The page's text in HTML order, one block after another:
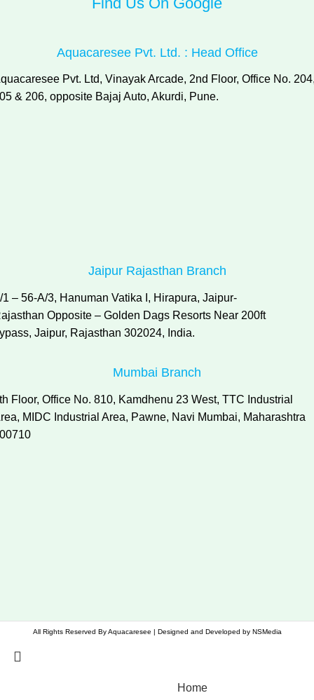
Aquacaresee Pvt. Ltd. : Head Office
Pvt. Ltd, Vinayak Arcade, 2nd Floor, Office No.
& 206, opposite Bajaj Auto, Akurdi, Pune.
Jaipur Rajasthan Branch
1 – 56-A/3, Hanuman Vatika I, Hirapura, Jaipur-
Opposite – Golden Dags Resorts Near 200ft
Jaipur, Rajasthan 302024, India.
Mumbai Branch
Floor, Office No. 810, Kamdhenu 23 West, TTC Industrial
MIDC Industrial Area, Pawne, Navi Mumbai, Maharashtra
All Rights Reserved ByAquacaresee | Designed and Developed by NSMedia
Home